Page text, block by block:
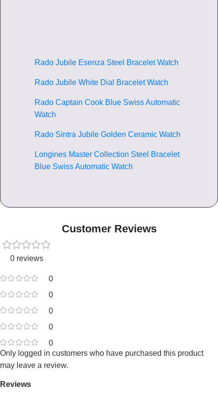
Rado Jubile Esenza Steel Bracelet Watch
Rado Jubile White Dial Bracelet Watch
Rado Captain Cook Blue Swiss Automatic
Watch
Rado Sintra Jubile Golden Ceramic Watch
Longines Master Collection Steel Bracelet
Blue Swiss Automatic Watch
Customer Reviews
0 reviews
0
0
0
0
0
Reviews
Only logged in customers who have purchased this product
may leave a review.